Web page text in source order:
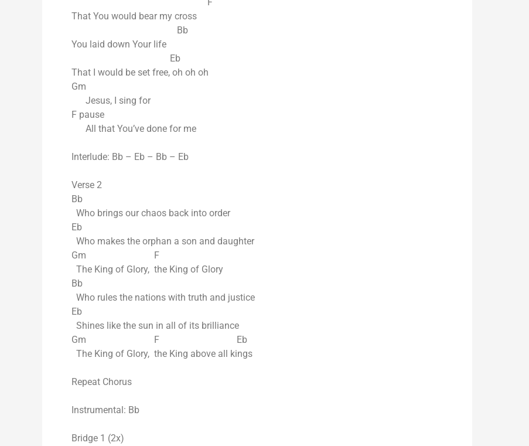
That You would bear my cross
Bb
You laid down Your life
Eb
That I would be set free, oh oh oh
Gm
Jesus, I sing for
F pause
All that You’ve done for me
Interlude: Bb – Eb – Bb – Eb
Verse 2
Bb
Who brings our chaos back into order
Eb
Who makes the orphan a son and daughter
Gm F
The King of Glory, the King of Glory
Bb
Who rules the nations with truth and justice
Eb
Shines like the sun in all of its brilliance
Gm F Eb
The King of Glory, the King above all kings
Repeat Chorus
Instrumental: Bb
Bridge 1 (2x)